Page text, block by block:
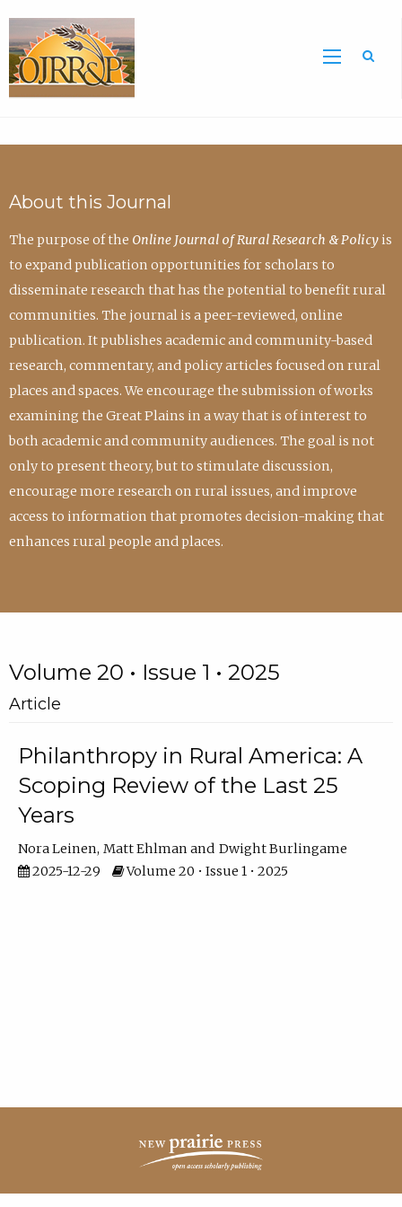
About this Journal
The purpose of the Online Journal of Rural Research & Policyis
to expand publication opportunities for scholars to
disseminate research that has the potential to benefit rural
communities. The journal is a peer-reviewed, online
publication. It publishes academic and community-based
research, commentary, and policy articles focused on rural
places and spaces. We encourage the submission of works
examining the Great Plains in a way that is of interest to
both academic and community audiences. The goal is not
only to present theory, but to stimulate discussion,
encourage more research on rural issues, and improve
access to information that promotes decision-making that
enhances rural people and places.
Volume 20 • Issue 1 • 2025
Article
Philanthropy in Rural America: A
Scoping Review of the Last 25
Years
Nora Leinen Matt Ehlman
Dwight Burlingame
2025-12-29
Volume 20 • Issue 1 • 2025